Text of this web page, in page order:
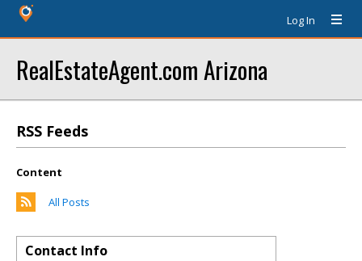
Log In
RealEstateAgent.com Arizona
RSS Feeds
Content
All Posts
Contact Info